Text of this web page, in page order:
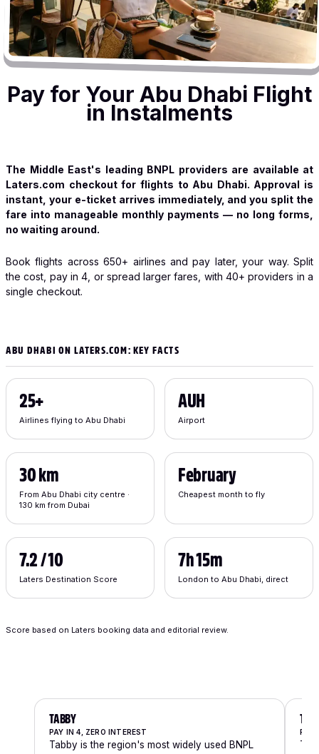
Pay for Your Abu Dhabi Flight
in Instalments
The Middle East's leading BNPL providers are available at
Laters.com checkout for flights to Abu Dhabi. Approval is
instant, your e-ticket arrives immediately, and you split the
fare into manageable monthly payments — no long forms,
no waiting around.
Book flights across 650+ airlines and pay later, your way. Split
the cost, pay in 4, or spread larger fares, with 40+ providers in a
single checkout.
ABU DHABI ON LATERS.COM: KEY FACTS
Airlines flying to Abu Dhabi
25+
Airport
AUH
From Abu Dhabi city centre ·
130 km from Dubai
30 km
Cheapest month to fly
February
Laters Destination Score
7.2 / 10
London to Abu Dhabi, direct
7h 15m
Score based on Laters booking data and editorial review.
TABBY
PAY IN 4, ZERO INTEREST
Tabby is the region's most widely used BNPL
PAY